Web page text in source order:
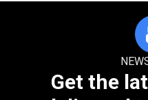
Get the